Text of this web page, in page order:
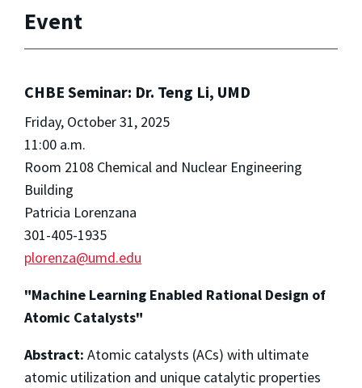
Event
CHBE Seminar: Dr. Teng Li, UMD
Friday, October 31, 2025
11:00 a.m.
Room 2108 Chemical and Nuclear Engineering
Building
Patricia Lorenzana
301-405-1935
plorenza@umd.edu
"Machine Learning Enabled Rational Design of
Atomic Catalysts"
Abstract: Atomic catalysts (ACs) with ultimate
atomic utilization and unique catalytic properties